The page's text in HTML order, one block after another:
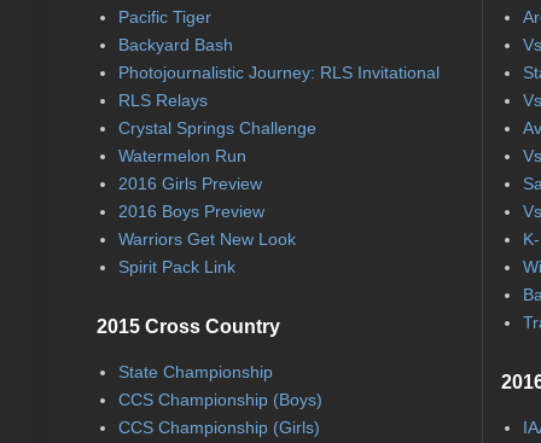
Pacific Tiger
Backyard Bash
Photojournalistic Journey: RLS Invitational
RLS Relays
Crystal Springs Challenge
Watermelon Run
2016 Girls Preview
2016 Boys Preview
Warriors Get New Look
Spirit Pack Link
2015 Cross Country
State Championship
CCS Championship (Boys)
CCS Championship (Girls)